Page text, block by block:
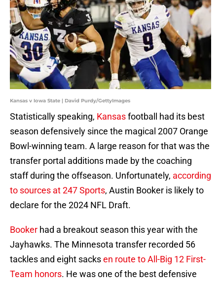
Kansas v Iowa State | David Purdy/GettyImages
Statistically speaking, Kansasfootball had its best
season defensively since the magical 2007 Orange
Bowl-winning team. A large reason for that was the
transfer portal additions made by the coaching
staff during the offseason. Unfortunately, according
to sources at 247 Sports, Austin Booker is likely to
declare for the 2024 NFL Draft.
Booker had a breakout season this year with the
Jayhawks. The Minnesota transfer recorded 56
tackles and eight sacksen route to All-Big 12 First-
Team honors. He was one of the best defensive